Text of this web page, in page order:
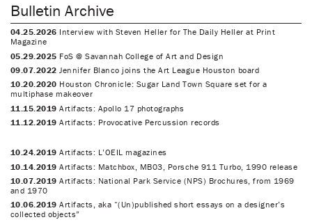
Bulletin Archive
04.25.2026 Interview with Steven Heller for The Daily Heller at Print
Magazine
05.29.2025 FoS @ Savannah College of Art and Design
09.07.2022 Jennifer Blanco joins the Art League Houston board
10.20.2020 Houston Chronicle: Sugar Land Town Square set for a
multiphase makeover
11.15.2019 Artifacts: Apollo 17 photographs
11.12.2019 Artifacts: Provocative Percussion records
10.24.2019 Artifacts: L’OEIL magazines
10.14.2019 Artifacts: Matchbox, MB03, Porsche 911 Turbo, 1990 release
10.07.2019 Artifacts: National Park Service (NPS) Brochures, from 1969
and 1970
10.06.2019 Artifacts, aka “(Un)published short essays on a designer’s
collected objects”